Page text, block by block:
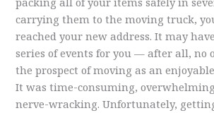
carrying them to the moving truck,
reached your new address. It may
series of events for you — after all, no
the prospect of moving as an
It was time-consuming,
nerve-wracking. Unfortunately,